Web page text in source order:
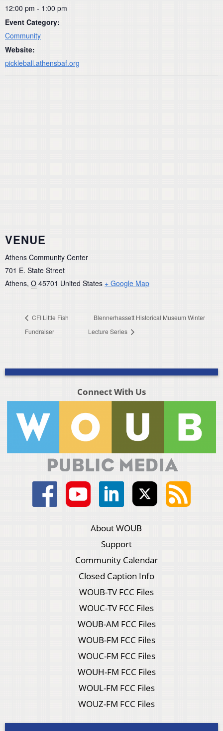
12:00 pm - 1:00 pm
Event Category:
Community
Website:
pickleball.athensbaf.org
VENUE
Athens Community Center
701 E. State Street
Athens, O 45701 United States + Google Map
CFI Little Fish
Fundraiser
Blennerhassett Historical Museum Winter
Lecture Series
Connect With Us
About WOUB
Support
Community Calendar
Closed Caption Info
WOUB-TV FCC Files
WOUC-TV FCC Files
WOUB-AM FCC Files
WOUB-FM FCC Files
WOUC-FM FCC Files
WOUH-FM FCC Files
WOUL-FM FCC Files
WOUZ-FM FCC Files